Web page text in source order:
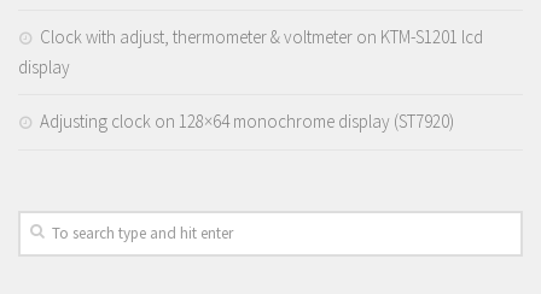
Clock with adjust, thermometer & voltmeter on KTM-S1201 lcd
display
Adjusting clock on 128×64 monochrome display (ST7920)